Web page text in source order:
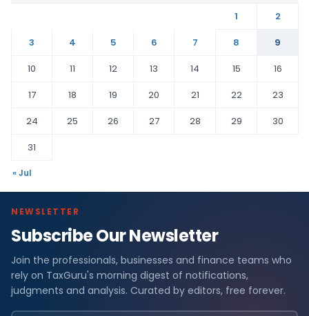
1
2
3
4 5 6 7 8
9
10
11 12 13 14 15
16
17
18 19 20 21 22
23
24
25 26 27 28 29
30
31
« Jul
NEWSLETTER
Subscribe Our Newsletter
Join the professionals, businesses and finance teams who
rely on TaxGuru's morning digest of notifications,
judgments and analysis. Curated by editors, free forever.